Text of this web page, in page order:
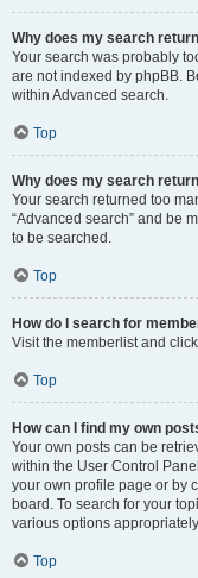
Why does my search
Your search was probably
are not indexed by phpBB.
within Advanced search.
Top
Why does my search
Your search returned too
“Advanced search” and be
to be searched.
Top
How do I search for
Visit the memberlist and
Top
How can I find my own
Your own posts can be
within the User Control
your own profile page or by
board. To search for your
various options
Top